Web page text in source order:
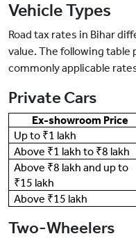
Vehicle Types
Road tax rates in Bihar
value. The following table
commonly applicable
Private Cars
Ex-showroom Price
Up to ₹1 lakh
Above ₹1 lakh to ₹8 lakh
Above ₹8 lakh and up to
₹15 lakh
Above ₹15 lakh
Two-Wheelers